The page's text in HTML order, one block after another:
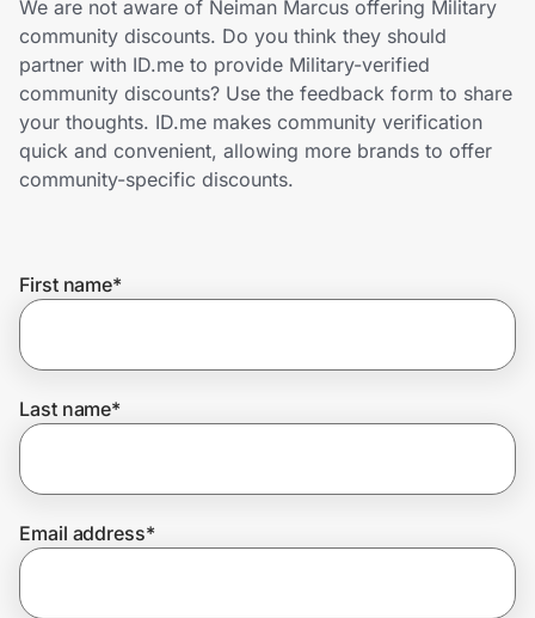
Home, Auto & Pets
Shopping & Delivery
Government
Get the extension
Get the app
We are not aware of Neiman Marcus offering Military
community discounts. Do you think they should
partner with ID.me to provide Military-verified
community discounts? Use the feedback form to share
your thoughts. ID.me makes community verification
quick and convenient, allowing more brands to offer
community-specific discounts.
First name*
Last name*
Email address*